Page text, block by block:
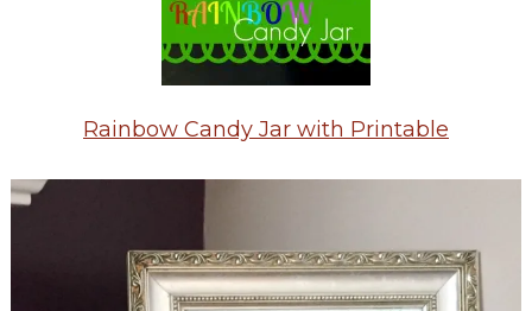
Rainbow Candy Jar with Printable